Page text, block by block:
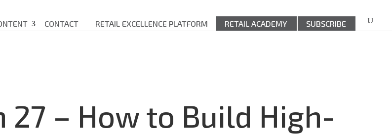
CONTACT RETAIL EXCELLENCE PLATFORM RETAIL ACADEMY SUBSCRIBE
– How to Build High-